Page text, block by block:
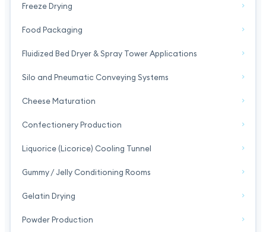
Freeze Drying
Food Packaging
Fluidized Bed Dryer & Spray Tower Applications
Silo and Pneumatic Conveying Systems
Cheese Maturation
Confectionery Production
Liquorice (Licorice) Cooling Tunnel
Gummy / Jelly Conditioning Rooms
Gelatin Drying
Powder Production